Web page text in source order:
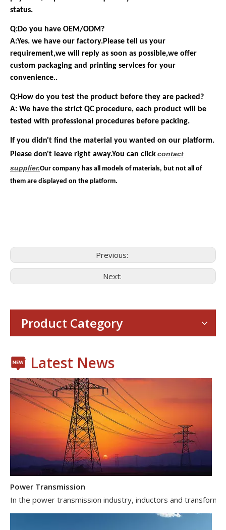
status.
Q:Do you have OEM/ODM?
A:Yes. we have our factory.Please tell us your
requirement,we will reply as soon as possible,we offer
custom packaging and printing services for your
convenience..
Q:How do you test the product before they are packed?
A: We have the strict QC procedure, each product will be
tested with professional procedures before packing.
If you didn't find the material you wanted on our platform.
Please don't leave right away.You can clickcontact
supplier.Our company has all models of materials, but not all of
them are displayed on the platform.
Previous:
Next:
Product Category
Latest News
Power Transmission
In the power transmission industry, inductors and